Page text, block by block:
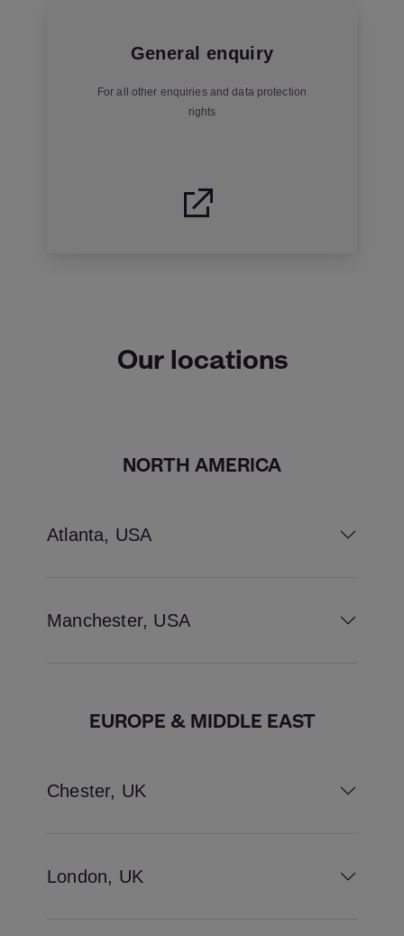
General enquiry
For all other enquiries and data protection
rights
Our locations
NORTH AMERICA
Atlanta, USA
Manchester, USA
EUROPE & MIDDLE EAST
Chester, UK
London, UK